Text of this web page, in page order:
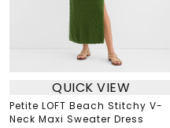
QUICK VIEW
Petite LOFT Beach Stitchy V-
Neck Maxi Sweater Dress